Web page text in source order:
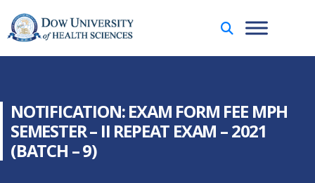
NOTIFICATION: EXAM FORM FEE MPH
SEMESTER – II REPEAT EXAM – 2021
(BATCH – 9)